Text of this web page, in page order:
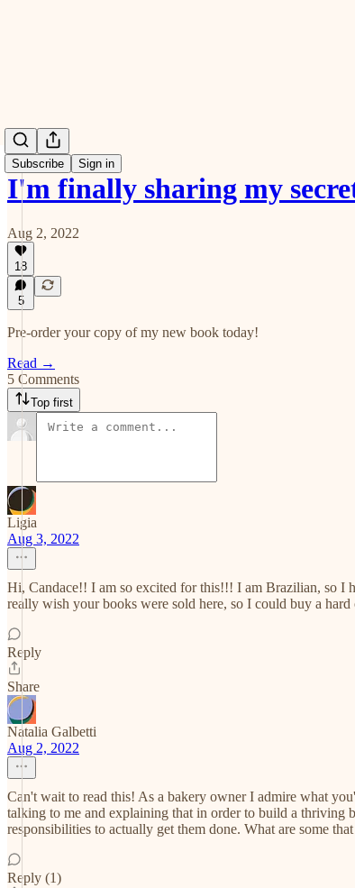
Subscribe Sign in
I'm finally sharing my
Aug 2, 2022
18
5
Pre-order your copy of my new book today!
Read →
5 Comments
Top first
Ligia
Aug 3, 2022
Hi, Candace!! I am so excited for this!!! I am Brazilian, so I
really wish your books were sold here, so I could buy a
Reply
Share
Natalia Galbetti
Aug 2, 2022
Can't wait to read this! As a bakery owner I admire what
talking to me and explaining that in order to build a thriving
responsibilities to actually get them done. What are some
Reply (1)